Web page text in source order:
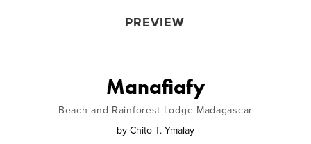
PREVIEW
Manafiafy
Beach and Rainforest Lodge Madagascar
by Chito T. Ymalay